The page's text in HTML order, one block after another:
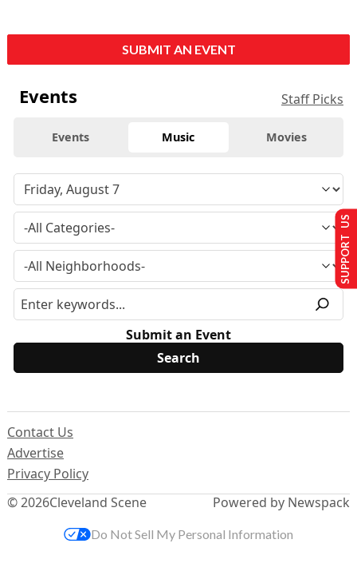
SUBMIT AN EVENT
Events Staff Picks
Events Music Movies
Submit an Event
© 2026Cleveland Scene
Contact Us
Advertise
Privacy Policy
Powered by Newspack
SUPPORT US
Do Not Sell My Personal Information